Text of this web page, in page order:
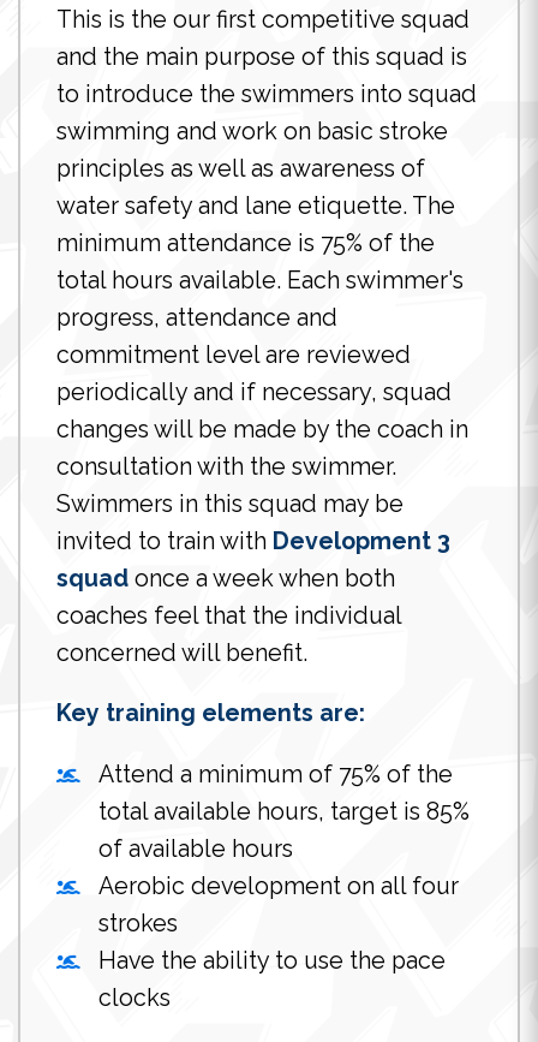
This is the our first competitive squad
and the main purpose of this squad is
to introduce the swimmers into squad
swimming and work on basic stroke
principles as well as awareness of
water safety and lane etiquette. The
minimum attendance is 75% of the
total hours available. Each swimmer's
progress, attendance and
commitment level are reviewed
periodically and if necessary, squad
changes will be made by the coach in
consultation with the swimmer.
Swimmers in this squad may be
invited to train with Development 3
squadonce a week when both
coaches feel that the individual
concerned will benefit.
Key training elements are:
Attend a minimum of 75% of the
total available hours, target is 85%
of available hours
Aerobic development on all four
strokes
Have the ability to use the pace
clocks